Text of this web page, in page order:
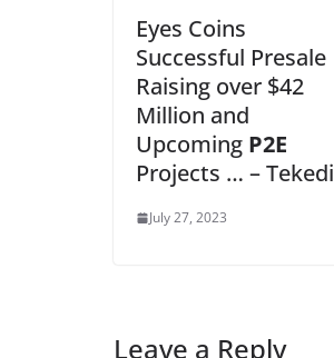
Eyes Coins
Successful Presale
Raising over $42
Million and
Upcoming P2E
Projects … –
July 27, 2023
Leave a Reply